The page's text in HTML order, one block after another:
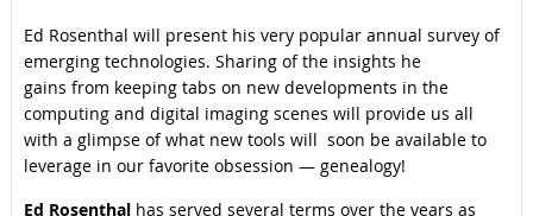
Ed Rosenthal will present his very popular annual survey of
emerging technologies. Sharing of the insights he
gains from keeping tabs on new developments in the
computing and digital imaging scenes will provide us all
with a glimpse of what new tools will soon be available to
leverage in our favorite obsession — genealogy!
Ed Rosenthal has served several terms over the years as